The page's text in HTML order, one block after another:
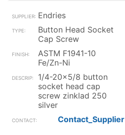
Endries
Button Head Socket
Cap Screw
ASTM F1941-10
Fe/Zn-Ni
1/4-20x5/8 button
socket head cap
screw zinklad 250
silver
Contact_Supplier